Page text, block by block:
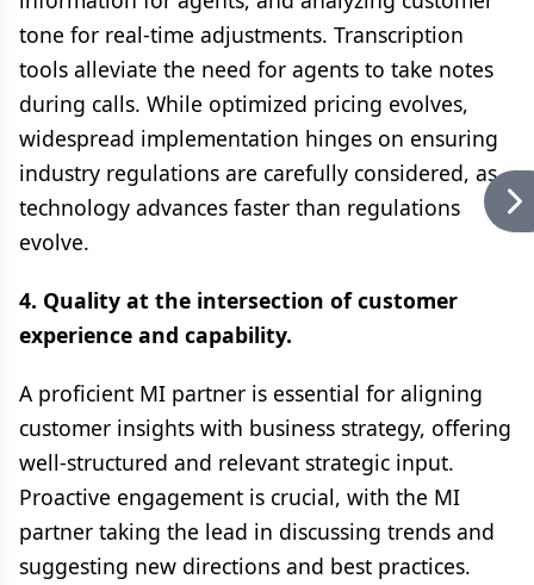
tone for real-time adjustments. Transcription
tools alleviate the need for agents to take notes
during calls. While optimized pricing evolves,
widespread implementation hinges on ensuring
industry regulations are carefully considered, as
technology advances faster than regulations
evolve.
4. Quality at the intersection of customer
experience and capability.
A proficient MI partner is essential for aligning
customer insights with business strategy, offering
well-structured and relevant strategic input.
Proactive engagement is crucial, with the MI
partner taking the lead in discussing trends and
suggesting new directions and best practices.